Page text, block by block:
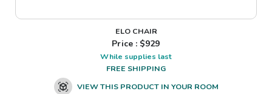
ELO CHAIR
Price : $929
While supplies last
FREE SHIPPING
VIEW THIS PRODUCT IN YOUR ROOM